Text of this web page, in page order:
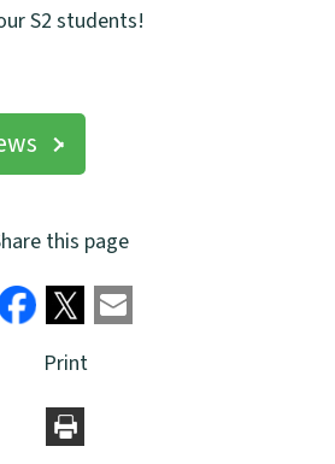
S2 students!
this page
Print